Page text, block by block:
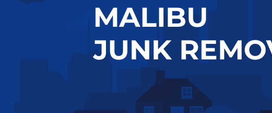
MALIBU
JUNK